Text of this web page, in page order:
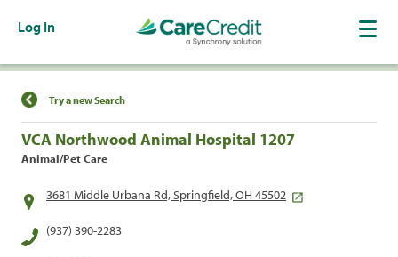
Log In
Find a Location
Try a new Search
VCA Northwood Animal Hospital 1207
Animal/Pet Care
3681 Middle Urbana Rd, Springfield, OH 45502
(937) 390-2283